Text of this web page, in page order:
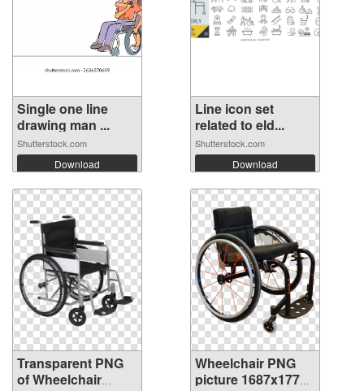
Single one line
drawing man ...
Shutterstock.com
Download
Line icon set
related to eld...
Shutterstock.com
Download
Transparent PNG
of Wheelchair
Wheelchair PNG
picture 1687x1773